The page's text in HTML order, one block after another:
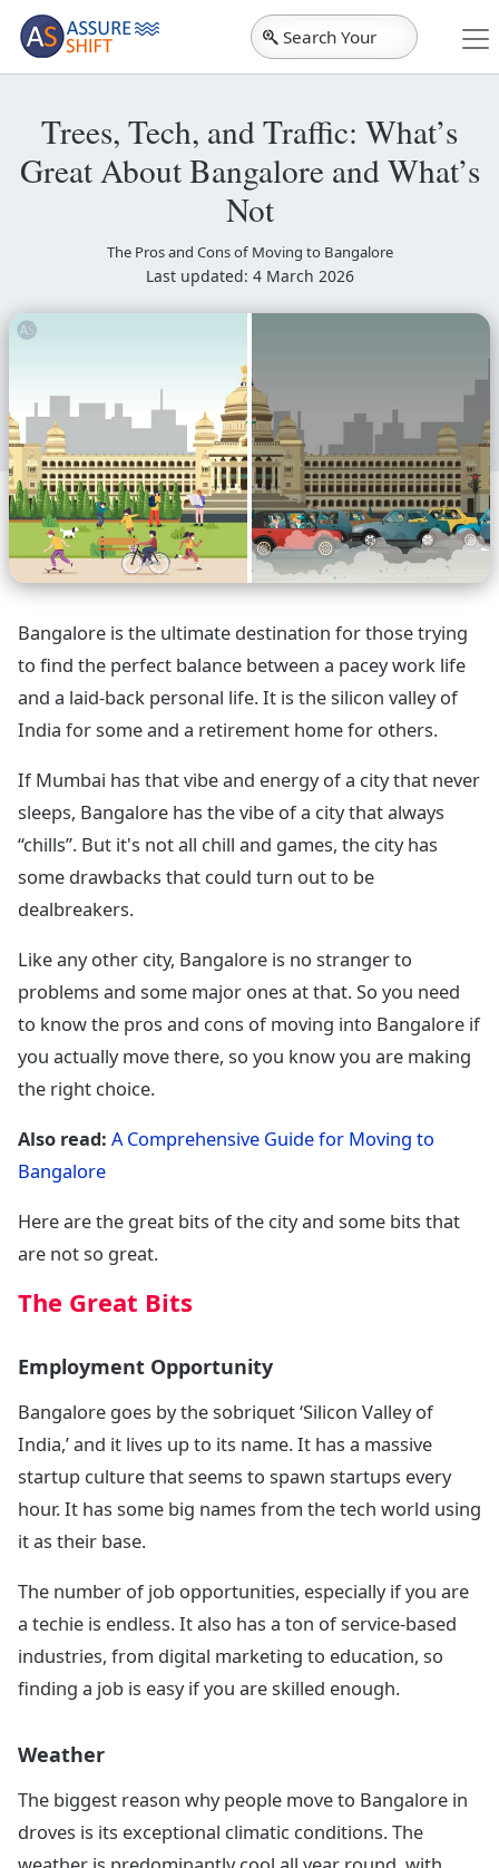
Search Your
City
Trees, Tech, and Traffic: What’s
Great About Bangalore and What’s
Not
The Pros and Cons of Moving to Bangalore
Last updated: 4 March 2026
Bangalore is the ultimate destination for those trying
to find the perfect balance between a pacey work life
and a laid-back personal life. It is the silicon valley of
India for some and a retirement home for others.
If Mumbai has that vibe and energy of a city that never
sleeps, Bangalore has the vibe of a city that always
“chills”. But it's not all chill and games, the city has
some drawbacks that could turn out to be
dealbreakers.
Like any other city, Bangalore is no stranger to
problems and some major ones at that. So you need
to know the pros and cons of moving into Bangalore if
you actually move there, so you know you are making
the right choice.
Also read: A Comprehensive Guide for Moving to
Bangalore
Here are the great bits of the city and some bits that
are not so great.
The Great Bits
Employment Opportunity
Bangalore goes by the sobriquet ‘Silicon Valley of
India,’ and it lives up to its name. It has a massive
startup culture that seems to spawn startups every
hour. It has some big names from the tech world using
it as their base.
The number of job opportunities, especially if you are
a techie is endless. It also has a ton of service-based
industries, from digital marketing to education, so
finding a job is easy if you are skilled enough.
Weather
The biggest reason why people move to Bangalore in
droves is its exceptional climatic conditions. The